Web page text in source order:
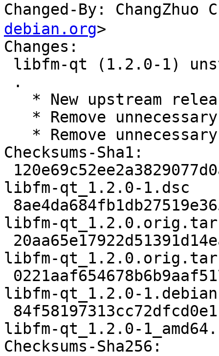
Changed-By: ChangZhuo
debian.org>
Changes:
Checksums-Sha1:
libfm-qt_1.2.0-1.dsc
libfm-
libfm-
libfm-qt_1.2.0-
libfm-qt_1.2.0-
Checksums-Sha256: